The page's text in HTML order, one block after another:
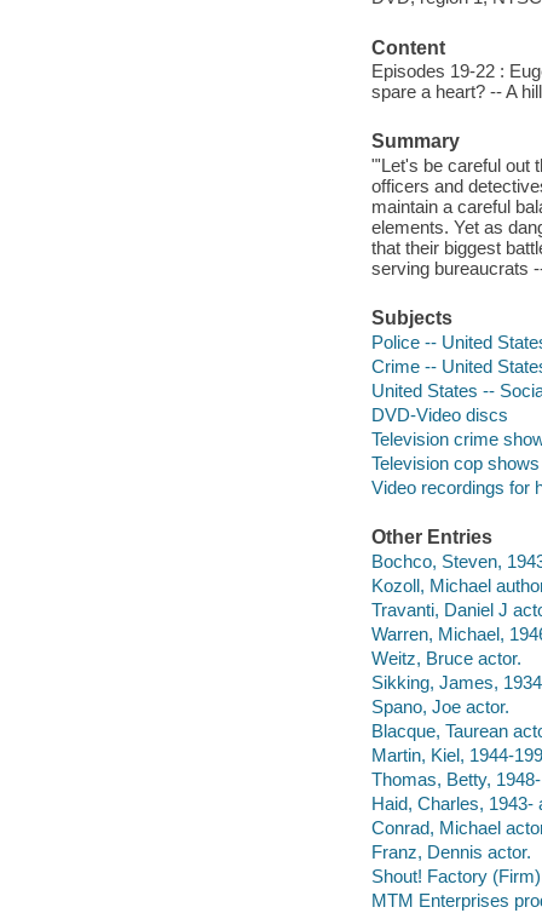
Content
Episodes 19-22 :
spare a heart? -- A
Summary
"'Let's be careful out
officers and
maintain a careful
elements. Yet as
that their biggest
serving bureaucrats
Subjects
Police -- United
Crime -- United
United States --
DVD-Video discs
Television crime
Television cop shows
Video recordings for
Other Entries
Bochco, Steven,
Kozoll, Michael
Travanti, Daniel J
Warren, Michael,
Weitz, Bruce actor.
Sikking, James,
Spano, Joe actor.
Blacque, Taurean
Martin, Kiel, 1944-
Thomas, Betty,
Haid, Charles, 1943-
Conrad, Michael
Franz, Dennis actor.
Shout! Factory
MTM Enterprises